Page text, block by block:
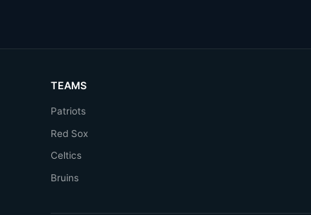
TEAMS
Patriots
Red Sox
Celtics
Bruins